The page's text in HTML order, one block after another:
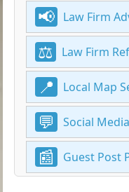
Law Firm
Law Firm
Local Map
Social
Guest Post